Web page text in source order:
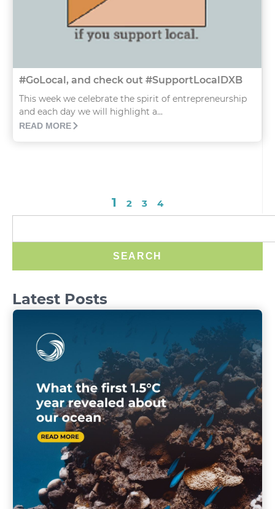
#GoLocal, and check out #SupportLocalDXB
This week we celebrate the spirit of entrepreneurship
and each day we will highlight a...
READ MORE
1 2 3 4
SEARCH
Latest Posts